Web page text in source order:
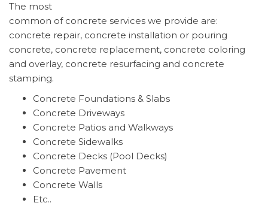
The most
common of concrete services we provide are:
concrete repair, concrete installation or pouring
concrete, concrete replacement, concrete coloring
and overlay, concrete resurfacing and concrete
stamping.
Concrete Foundations & Slabs
Concrete Driveways
Concrete Patios and Walkways
Concrete Sidewalks
Concrete Decks (Pool Decks)
Concrete Pavement
Concrete Walls
Etc..